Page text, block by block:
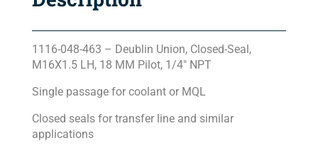
1116-048-463 – Deublin Union, Closed-Seal,
M16X1.5 LH, 18 MM Pilot, 1/4″ NPT
Single passage for coolant or MQL
Closed seals for transfer line and similar
applications